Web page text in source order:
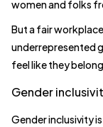
women and folks
But a fair
underrepresented
feel like they
Gender
Gender inclusivity